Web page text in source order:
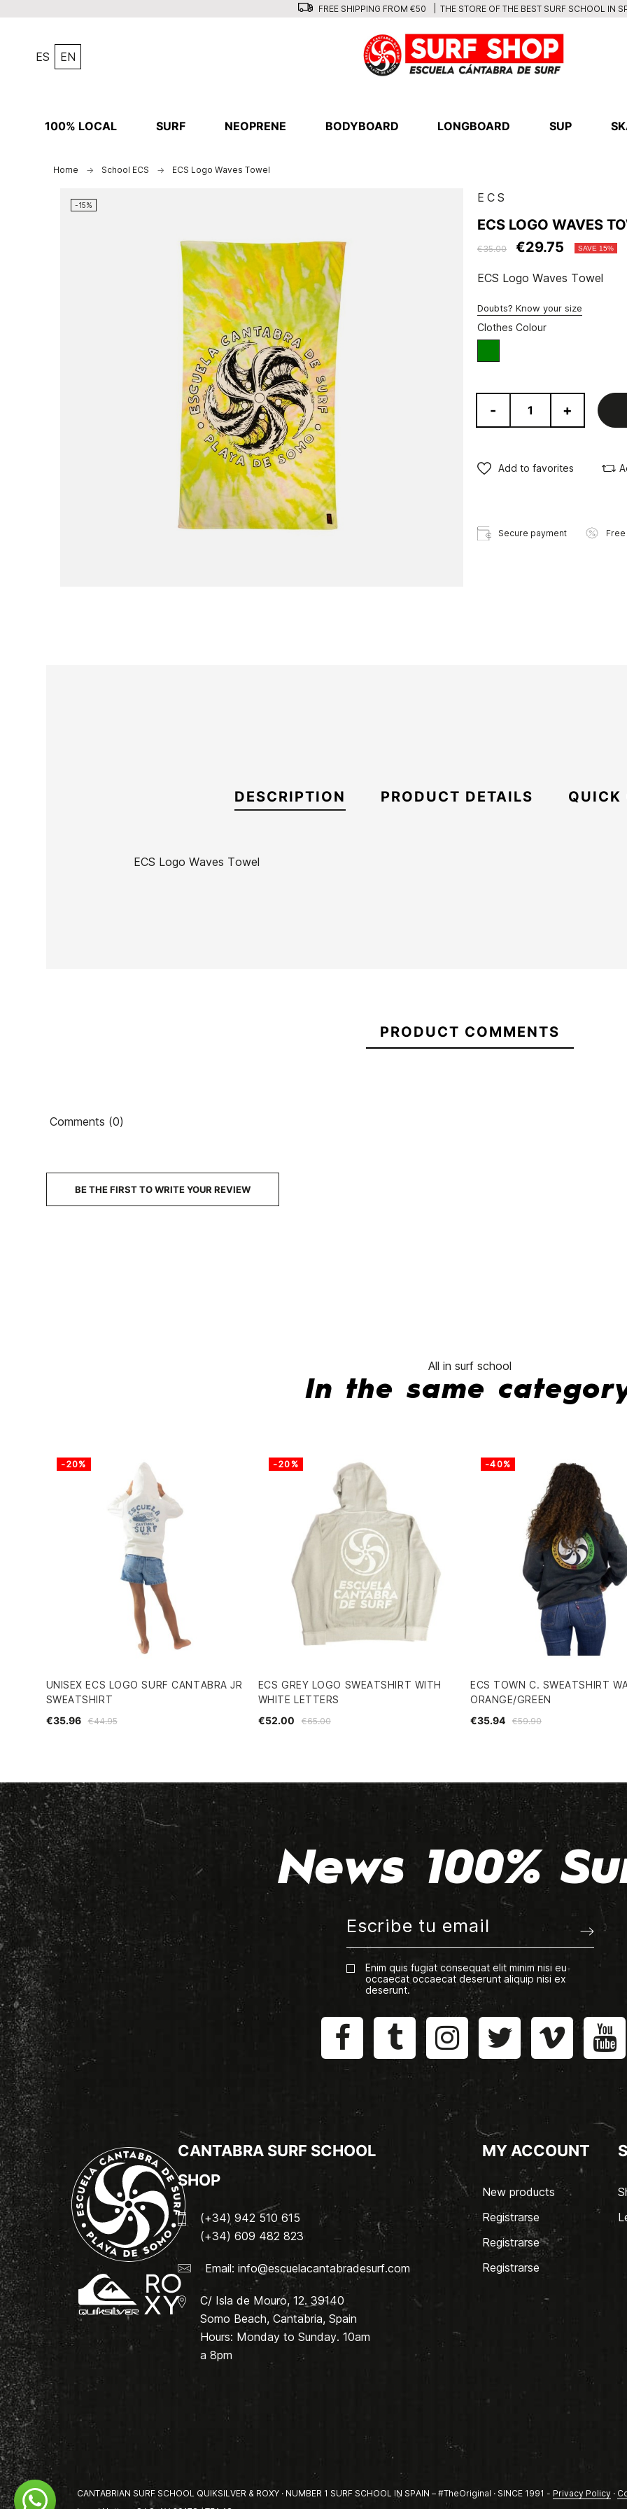
FREE SHIPPING FROM €50 THE STORE OF THE BEST SURF SCHOOL IN
ES EN
100% LOCAL SURF NEOPRENE BODYBOARD LONGBOARD SUP
Home School ECS ECS Logo Waves Towel
-15%
ECS
ECS LOGO WAVES
€35.00 €29.75 SAVE 15%
ECS Logo Waves Towel
Doubts? Know your size
Clothes Colour
- +
Add to favorites
Secure payment
DESCRIPTION PRODUCT DETAILS QUICK
ECS Logo Waves Towel
DESCRIPTION
PRODUCT COMMENTS
Comments (0)
BE THE FIRST TO WRITE YOUR REVIEW
All in surf school
In the same
UNISEX ECS LOGO SURF CANTABRA JR
SWEATSHIRT
€44.95
€35.96
-20%
ECS GREY LOGO SWEATSHIRT WITH
WHITE LETTERS
€65.00
€52.00
-20%
ECS TOWN C. SWEATSHIRT
ORANGE/GREEN
€59.90
€35.94
-40%
News 100%
Enim quis fugiat consequat elit minim nisi eu
occaecat occaecat deserunt aliquip nisi ex
deserunt.
CANTABRA SURF SCHOOL
SHOP
(+34) 942 510 615
(+34) 609 482 823
Email: info@escuelacantabradesurf.com
C/ Isla de Mouro, 12. 39140
Somo Beach, Cantabria, Spain
Hours: Monday to Sunday. 10am
a 8pm
MY ACCOUNT
New products
Registrarse
Registrarse
Registrarse
CANTABRIAN SURF SCHOOL QUIKSILVER & ROXY · NUMBER 1 SURF SCHOOL IN SPAIN – #TheOriginal · SINCE 1991 - Privacy Policy·